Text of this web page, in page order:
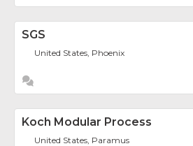
SGS
United States, Phoenix
Koch Modular Process
United States, Paramus